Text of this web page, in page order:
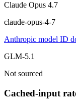
Claude Opus 4.7
claude-opus-4-7
Anthropic model ID
GLM-5.1
Not sourced
Cached-input